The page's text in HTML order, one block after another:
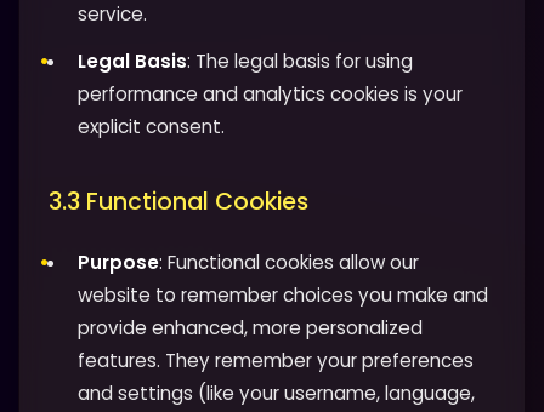
service.
Legal Basis: The legal basis for using
performance and analytics cookies is your
explicit consent.
3.3 Functional Cookies
Purpose: Functional cookies allow our
website to remember choices you make and
provide enhanced, more personalized
features. They remember your preferences
and settings (like your username, language,